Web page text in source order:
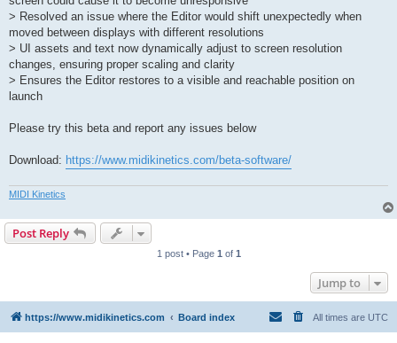
> Resolved an issue where the Editor would shift unexpectedly when
moved between displays with different resolutions
> UI assets and text now dynamically adjust to screen resolution
changes, ensuring proper scaling and clarity
> Ensures the Editor restores to a visible and reachable position on
launch
Please try this beta and report any issues below
Download: https://www.midikinetics.com/beta-software/
MIDI Kinetics
Post Reply
1 post • Page 1 of 1
Jump to
https://www.midikinetics.com Board index All times are UTC